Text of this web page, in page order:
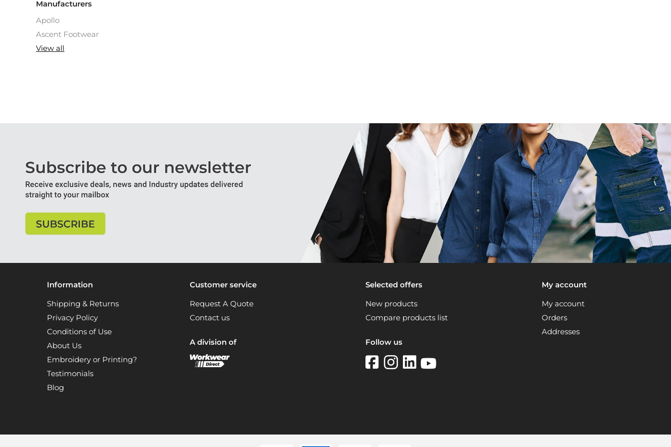
Manufacturers
Apollo
Ascent Footwear
View all
Information
Shipping & Returns
Privacy Policy
Conditions of Use
About Us
Embroidery or Printing?
Testimonials
Blog
Customer service
Request A Quote
Contact us
A division of
Selected offers
New products
Compare products list
Follow us
My account
My account
Orders
Addresses